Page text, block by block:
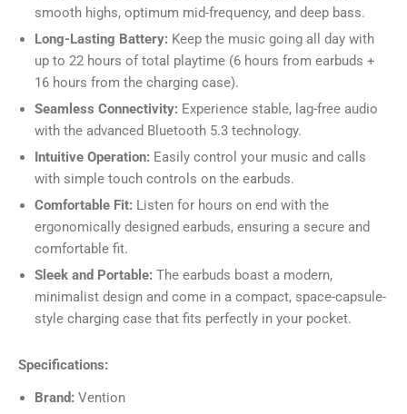
smooth highs, optimum mid-frequency, and deep bass.
Long-Lasting Battery: Keep the music going all day with
up to 22 hours of total playtime (6 hours from earbuds +
16 hours from the charging case).
Seamless Connectivity: Experience stable, lag-free audio
with the advanced Bluetooth 5.3 technology.
Intuitive Operation: Easily control your music and calls
with simple touch controls on the earbuds.
Comfortable Fit: Listen for hours on end with the
ergonomically designed earbuds, ensuring a secure and
comfortable fit.
Sleek and Portable: The earbuds boast a modern,
minimalist design and come in a compact, space-capsule-
style charging case that fits perfectly in your pocket.
Specifications:
Brand: Vention